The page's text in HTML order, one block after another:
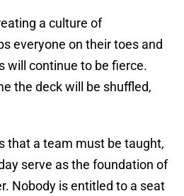
a culture of
everyone on their toes and
will continue to be fierce.
the deck will be shuffled,
that a team must be taught,
serve as the foundation of
Nobody is entitled to a seat